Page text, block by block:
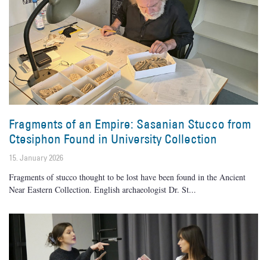
Fragments of an Empire: Sasanian Stucco from
Ctesiphon Found in University Collection
15. January 2026
Fragments of stucco thought to be lost have been found in the Ancient
Near Eastern Collection. English archaeologist Dr. St